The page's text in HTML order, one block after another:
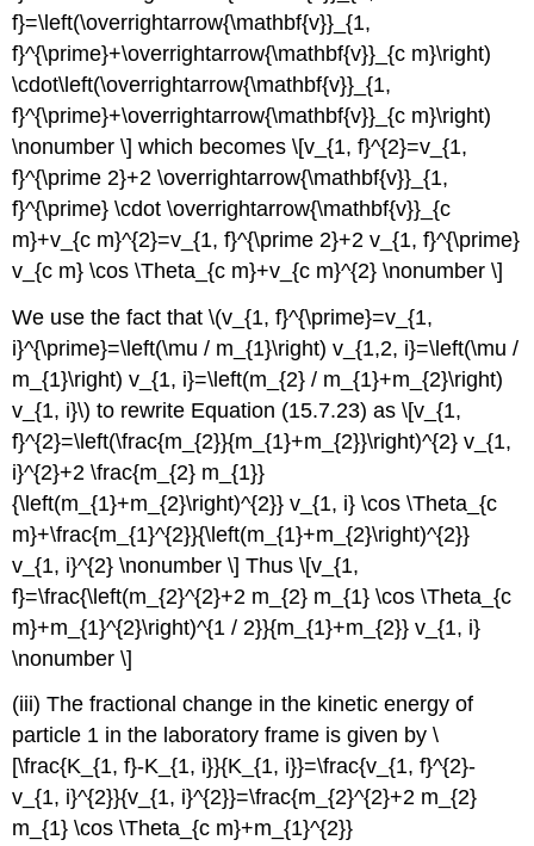
f}=\left(\overrightarrow{\mathbf{v}}_{1,
f}^{\prime}+\overrightarrow{\mathbf{v}}_{c m}\right)
\cdot\left(\overrightarrow{\mathbf{v}}_{1,
f}^{\prime}+\overrightarrow{\mathbf{v}}_{c m}\right)
\nonumber \] which becomes \[v_{1, f}^{2}=v_{1,
f}^{\prime 2}+2 \overrightarrow{\mathbf{v}}_{1,
f}^{\prime} \cdot \overrightarrow{\mathbf{v}}_{c
m}+v_{c m}^{2}=v_{1, f}^{\prime 2}+2 v_{1, f}^{\prime}
v_{c m} \cos \Theta_{c m}+v_{c m}^{2} \nonumber \]
We use the fact that \(v_{1, f}^{\prime}=v_{1,
i}^{\prime}=\left(\mu / m_{1}\right) v_{1,2, i}=\left(\mu /
m_{1}\right) v_{1, i}=\left(m_{2} / m_{1}+m_{2}\right)
v_{1, i}\) to rewrite Equation (15.7.23) as \[v_{1,
f}^{2}=\left(\frac{m_{2}}{m_{1}+m_{2}}\right)^{2} v_{1,
i}^{2}+2 \frac{m_{2} m_{1}}
{\left(m_{1}+m_{2}\right)^{2}} v_{1, i} \cos \Theta_{c
m}+\frac{m_{1}^{2}}{\left(m_{1}+m_{2}\right)^{2}}
v_{1, i}^{2} \nonumber \] Thus \[v_{1,
f}=\frac{\left(m_{2}^{2}+2 m_{2} m_{1} \cos \Theta_{c
m}+m_{1}^{2}\right)^{1 / 2}}{m_{1}+m_{2}} v_{1, i}
\nonumber \]
(iii) The fractional change in the kinetic energy of
particle 1 in the laboratory frame is given by \
[\frac{K_{1, f}-K_{1, i}}{K_{1, i}}=\frac{v_{1, f}^{2}-
v_{1, i}^{2}}{v_{1, i}^{2}}=\frac{m_{2}^{2}+2 m_{2}
m_{1} \cos \Theta_{c m}+m_{1}^{2}}